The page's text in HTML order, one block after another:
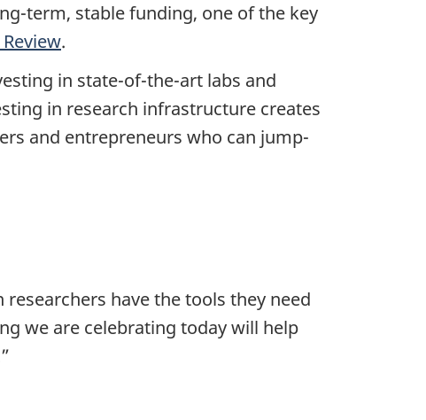
term, stable funding, one of the key
.
in state-of-the-art labs and
in research infrastructure creates
and entrepreneurs who can jump-
have the tools they need
we are celebrating today will help